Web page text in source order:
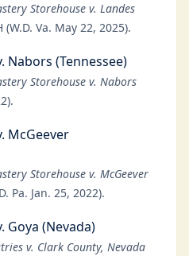
Storehouse v. Landes
(W.D. Va. May 22, 2025).
Nabors (Tennessee)
Storehouse v. Nabors
McGeever
Storehouse v. McGeever
Pa. Jan. 25, 2022).
Goya (Nevada)
v. Clark County, Nevada